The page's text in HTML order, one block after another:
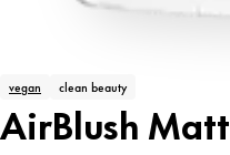
vegan clean beauty
AirBlush Matt